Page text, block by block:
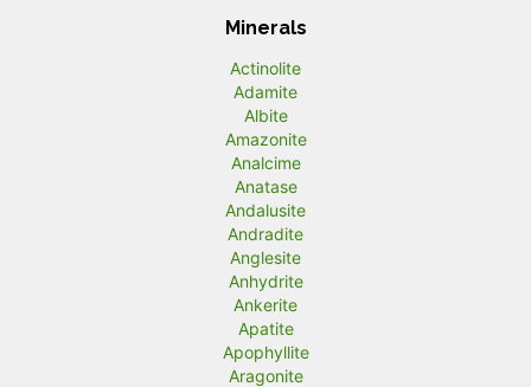
Minerals
Actinolite
Adamite
Albite
Amazonite
Analcime
Anatase
Andalusite
Andradite
Anglesite
Anhydrite
Ankerite
Apatite
Apophyllite
Aragonite